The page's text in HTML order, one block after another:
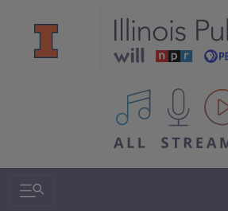
All IPM content
Search & Navigation